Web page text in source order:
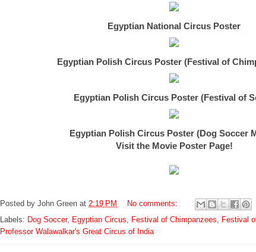
Egyptian National Circus Poster
Egyptian Polish Circus Poster (Festival of
Egyptian Polish Circus Poster (Festival of
Egyptian Polish Circus Poster (Dog Soccer
Visit the Movie Poster Page!
Posted by John Green at 2:19 PM
No comments:
Labels: Dog Soccer, Egyptian Circus, Festival of Chimpanzees, Festival
Professor Walawalkar's Great Circus of India